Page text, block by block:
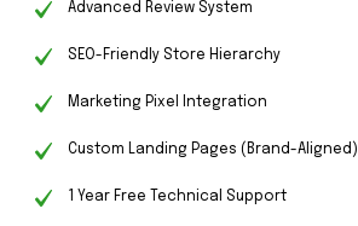
Advanced Review System
SEO-Friendly Store Hierarchy
Marketing Pixel Integration
Custom Landing Pages (Brand-Aligned)
1 Year Free Technical Support